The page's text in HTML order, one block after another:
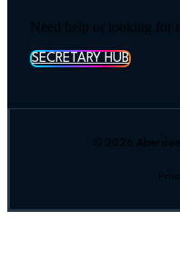
Need help or looking for
SECRETARY HUB
© 2026